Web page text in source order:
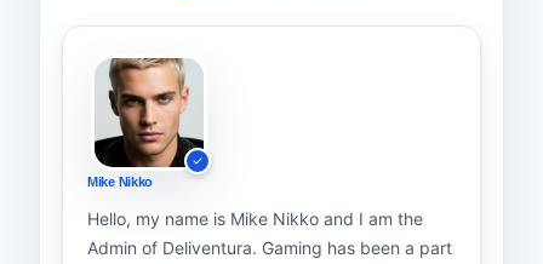
Mike Nikko
Hello, my name is Mike Nikko and I am the
Admin of Deliventura. Gaming has been a part